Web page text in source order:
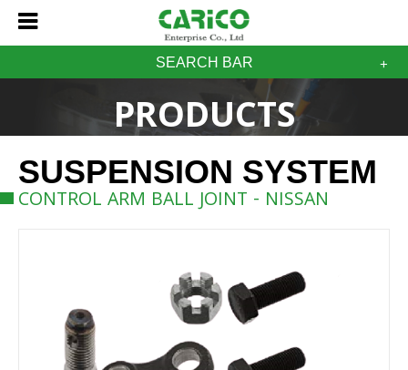
SEARCH BAR
PRODUCTS
SUSPENSION SYSTEM
CONTROL ARM BALL JOINT - NISSAN